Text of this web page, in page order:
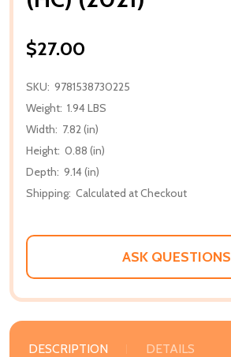
$27.00
SKU: 9781538730225
Weight: 1.94 LBS
Width: 7.82 (in)
Height: 0.88 (in)
Depth: 9.14 (in)
Shipping: Calculated at Checkout
ASK QUESTIONS
DESCRIPTION DETAILS